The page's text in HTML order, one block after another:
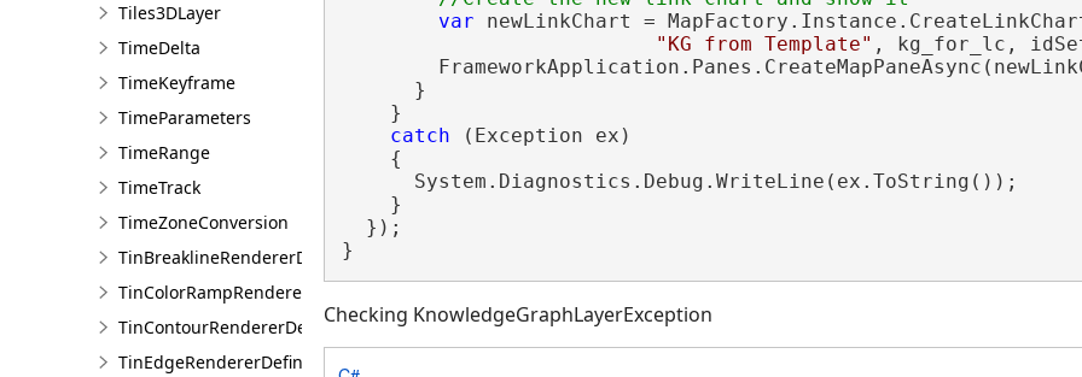
Tiles3DLayer
TimeDelta
TimeKeyframe
TimeParameters
TimeRange
TimeTrack
TimeZoneConversion
TinBreaklineRendererDefinition
TinColorRampRendererDefinition
TinContourRendererDefinition
TinEdgeRendererDefintion
var newLinkChart =
"KG from Template" , kg_for_lc,
      }
    }
catch (Exception ex)
    {
      System.Diagnostics.Debug.WriteLine(ex.ToString());
    }
  });
}
Checking KnowledgeGraphLayerException